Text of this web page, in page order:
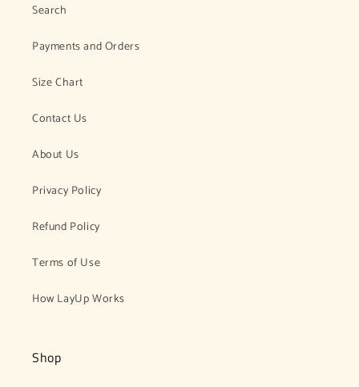
Search
Payments and Orders
Size Chart
Contact Us
About Us
Privacy Policy
Refund Policy
Terms of Use
How LayUp Works
Shop